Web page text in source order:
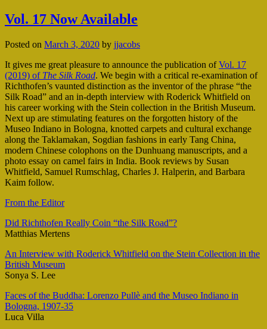
Vol. 17 Now Available
Posted on March 3, 2020 by jjacobs
It gives me great pleasure to announce the publication ofVol. 17
(2019) of The Silk Road. We begin with a critical re-examination of
Richthofen’s vaunted distinction as the inventor of the phrase “the
Silk Road” and an in-depth interview with Roderick Whitfield on
his career working with the Stein collection in the British Museum.
Next up are stimulating features on the forgotten history of the
Museo Indiano in Bologna, knotted carpets and cultural exchange
along the Taklamakan, Sogdian fashions in early Tang China,
modern Chinese colophons on the Dunhuang manuscripts, and a
photo essay on camel fairs in India. Book reviews by Susan
Whitfield, Samuel Rumschlag, Charles J. Halperin, and Barbara
Kaim follow.
From the Editor
Did Richthofen Really Coin “the Silk Road”?
Matthias Mertens
An Interview with Roderick Whitfield on the Stein Collection in the
British Museum
Sonya S. Lee
Faces of the Buddha: Lorenzo Pullè and the Museo Indiano in
Bologna, 1907-35
Luca Villa